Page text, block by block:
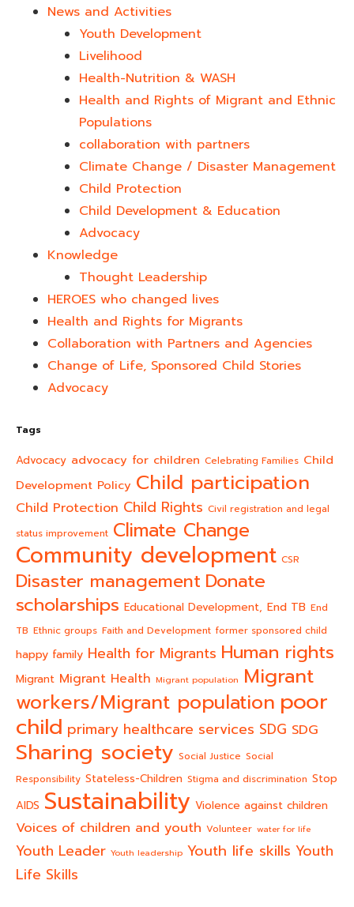
News and Activities
Youth Development​
Livelihood
Health-Nutrition & WASH
Health and Rights of Migrant and Ethnic
Populations
collaboration with partners
Climate Change / Disaster Management
Child Protection
Child Development & Education
Advocacy
Knowledge
Thought Leadership
HEROES who changed lives​
Health and Rights for Migrants
Collaboration with Partners and Agencies
Change of Life, Sponsored Child Stories
Advocacy
Tags
Advocacy advocacy for children Celebrating Families Child
Development Policy Child participation
Child Protection Child Rights Civil registration and legal
status improvement Climate Change
Community development CSR
Disaster management Donate
scholarships Educational Development, End TB End
TB Ethnic groups Faith and Development former sponsored child
happy family Health for Migrants Human rights
Migrant Migrant Health Migrant population Migrant
workers/Migrant population poor
child primary healthcare services SDG SDG
Sharing society Social Justice Social
Responsibility Stateless-Children Stigma and discrimination Stop
AIDS Sustainability Violence against children
Voices of children and youth Volunteer water for life
Youth Leader Youth leadership Youth life skills Youth
Life Skills